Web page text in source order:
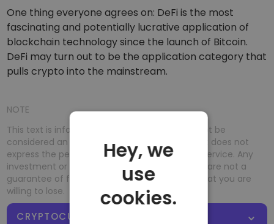
One thing everyone agrees on: DeFi is the most
fascinating and potentially lucrative application of
blockchain technology since the launch of Bitcoin.
DeFi may turn out to be the application category that
pulls crypto into the mainstream.
NOTE
This text is informative in nature and should not be
considered an investment recommendation. It does not
express the personal opinion of the author or service. Any
investment or trading is risky, and past returns are not a
guarantee of future returns. Risk only assets that you are
willing to lose.
CRYPTOCURRENCY FUNDAMENTALS
Hey, we
use
cookies.